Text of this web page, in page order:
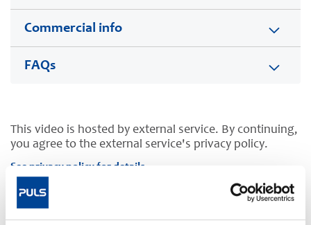
Commercial info
FAQs
This video is hosted by external service. By continuing,
you agree to the external service's privacy policy.
See privacy policy for details
Complementary units